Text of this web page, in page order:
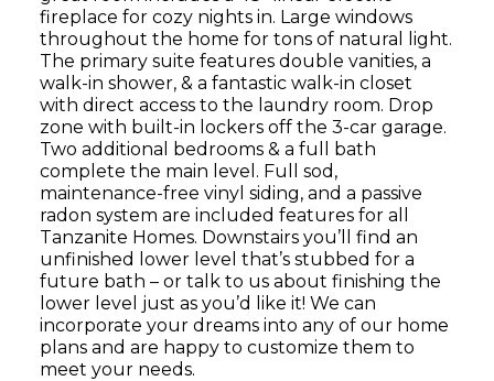
fireplace for cozy nights in. Large windows
throughout the home for tons of natural light.
The primary suite features double vanities, a
walk-in shower, & a fantastic walk-in closet
with direct access to the laundry room. Drop
zone with built-in lockers off the 3-car garage.
Two additional bedrooms & a full bath
complete the main level. Full sod,
maintenance-free vinyl siding, and a passive
radon system are included features for all
Tanzanite Homes. Downstairs you’ll find an
unfinished lower level that’s stubbed for a
future bath – or talk to us about finishing the
lower level just as you’d like it! We can
incorporate your dreams into any of our home
plans and are happy to customize them to
meet your needs.